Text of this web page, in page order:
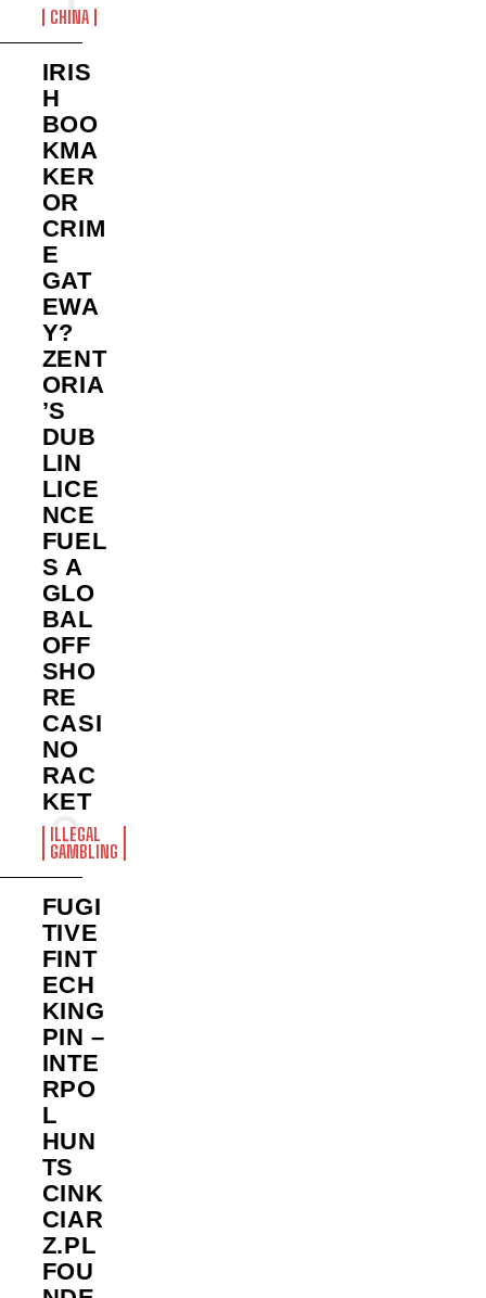
CHINA
IRIS
H
BOO
KMA
KER
OR
CRIM
E
GAT
EWA
Y?
ZENT
ORIA
’S
DUB
LIN
LICE
NCE
FUEL
S A
GLO
BAL
OFF
SHO
RE
CASI
NO
RAC
KET
ILLEGAL
GAMBLING
FUGI
TIVE
FINT
ECH
KING
PIN –
INTE
RPO
L
HUN
TS
CINK
CIAR
Z.PL
FOU